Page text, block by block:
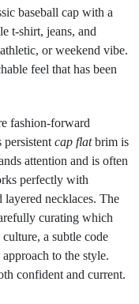
baseball cap with a
t-shirt, jeans, and
or weekend vibe.
feel that has been
fashion-forward
cap flatbrim is
attention and is often
perfectly with
layered necklaces. The
curating which
culture, a subtle code
to the style.
confident and current.